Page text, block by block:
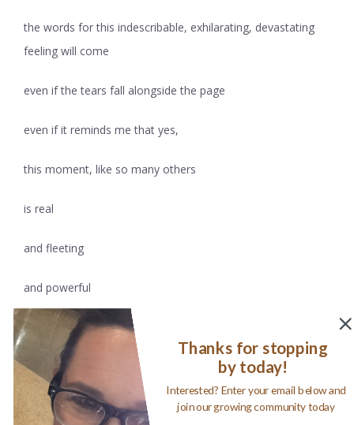
the words for this indescribable, exhilarating, devastating
feeling will come
even if the tears fall alongside the page
even if it reminds me that yes,
this moment, like so many others
is real
and fleeting
and powerful
I tell myself this will be the day
I will make it happen
Thanks for stopping
by today!
Interested? Enter your email below and
join our growing community today